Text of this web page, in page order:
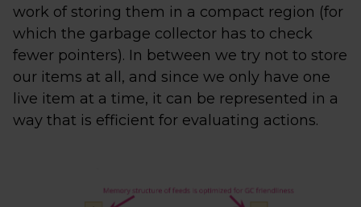
work of storing them in a compact region (for
which the garbage collector has to check
fewer pointers). In between we try not to store
our items at all, and since we only have one
live item at a time, it can be represented in a
way that is efficient for evaluating actions.